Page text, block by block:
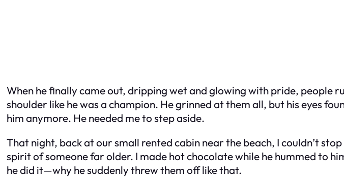
When he finally came out, dripping wet and glowing with pride, people
shoulder like he was a champion. He grinned at them all, but his eyes
him anymore. He needed me to step aside.
That night, back at our small rented cabin near the beach, I couldn’t
spirit of someone far older. I made hot chocolate while he hummed to
he did it—why he suddenly threw them off like that.